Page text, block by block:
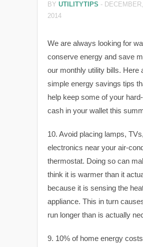
BY UTILITYTIPS -
2014
We are always looking for
conserve energy and save
our monthly utility bills. Here
simple energy savings tips
help keep some of your
cash in your wallet this
10. Avoid placing lamps,
electronics near your air-
thermostat. Doing so can
think it is warmer than it
because it is sensing the
appliance. This in turn
run longer than is actually
9. 10% of home energy